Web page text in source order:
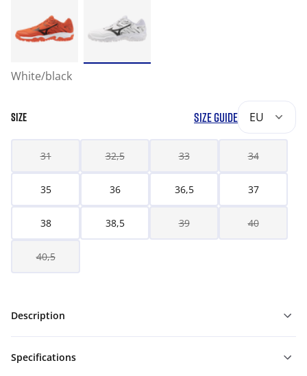
White/black
SIZE SIZE GUIDE EU
31 32,5 33 34
35 36 36,5 37
38 38,5 39 40
40,5
Description
Specifications